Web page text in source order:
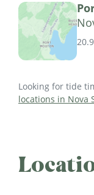
Looking for tide
locations in Nova